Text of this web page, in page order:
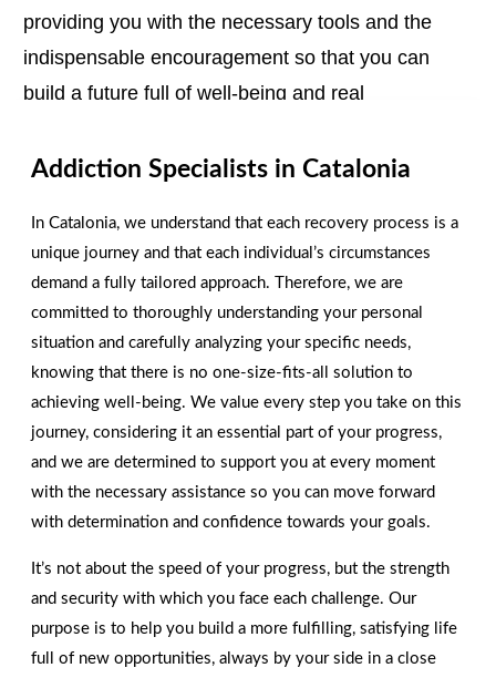
providing you with the necessary tools and the
indispensable encouragement so that you can
build a future full of well-being and real
We are here to help you!Contact us today!
CONTACT US
Addiction Specialists in Catalonia
In Catalonia, we understand that each recovery process is a
unique journey and that each individual’s circumstances
demand a fully tailored approach. Therefore, we are
committed to thoroughly understanding your personal
situation and carefully analyzing your specific needs,
knowing that there is no one-size-fits-all solution to
achieving well-being. We value every step you take on this
journey, considering it an essential part of your progress,
and we are determined to support you at every moment
with the necessary assistance so you can move forward
with determination and confidence towards your goals.
It’s not about the speed of your progress, but the strength
and security with which you face each challenge. Our
purpose is to help you build a more fulfilling, satisfying life
full of new opportunities, always by your side in a close